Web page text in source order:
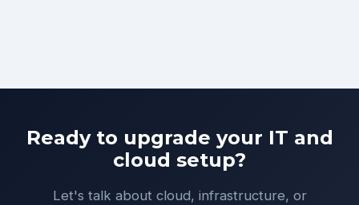
Ready to upgrade your IT and
cloud setup?
Let's talk about cloud, infrastructure, or